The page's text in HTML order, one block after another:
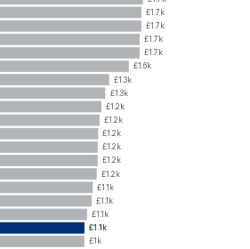
£1.7k
£1.7k
£1.7k
£1.7k
£1.6k
£1.3k
£1.3k
£1.2k
£1.2k
£1.2k
£1.2k
£1.2k
£1.2k
£1.1k
£1.1k
£1.1k
£1.1k
£1k